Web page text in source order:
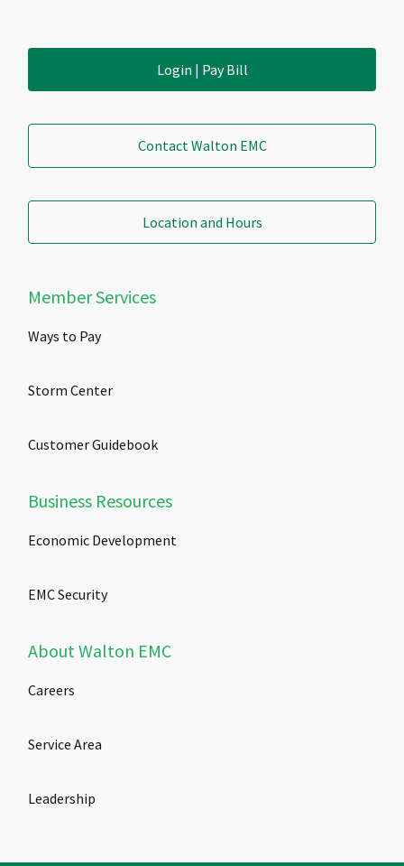
Login | Pay Bill
Contact Walton EMC
Location and Hours
Member Services
Ways to Pay
Storm Center
Customer Guidebook
Business Resources
Economic Development
EMC Security
About Walton EMC
Careers
Service Area
Leadership